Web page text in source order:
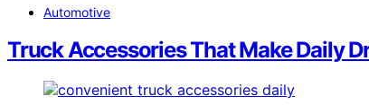
Automotive
Truck Accessories That Make Daily